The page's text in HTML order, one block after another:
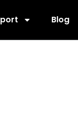
Blog